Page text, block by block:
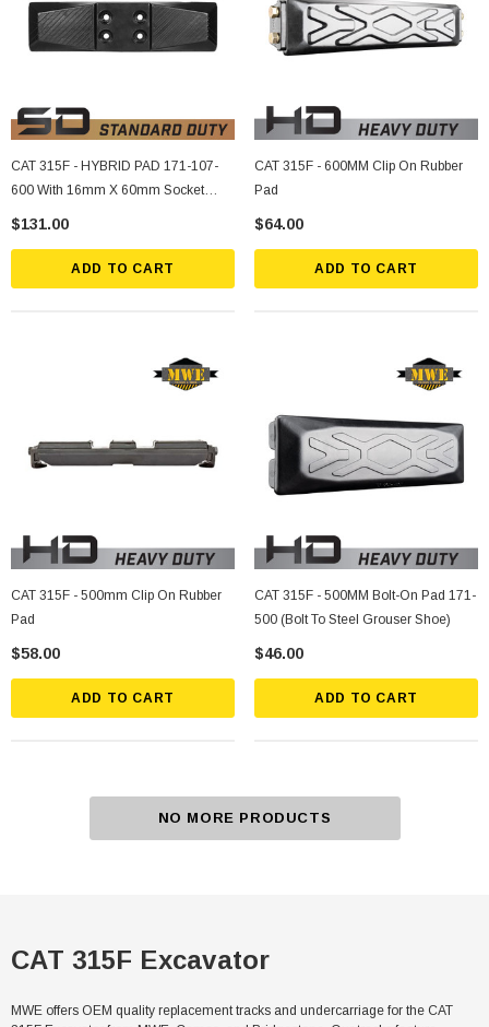
CAT 315F - HYBRID PAD 171-107-
600 With 16mm X 60mm Socket
Bolts, Nuts, Lockwashers (4 Ea.)
$131.00
ADD TO CART
CAT 315F - 600MM Clip On Rubber
Pad
$64.00
ADD TO CART
CAT 315F - 500mm Clip On Rubber
Pad
$58.00
ADD TO CART
CAT 315F - 500MM Bolt-On Pad 171-
500 (Bolt To Steel Grouser Shoe)
$46.00
ADD TO CART
NO MORE PRODUCTS
CAT 315F Excavator
MWE offers OEM quality replacement tracks and undercarriage for the CAT